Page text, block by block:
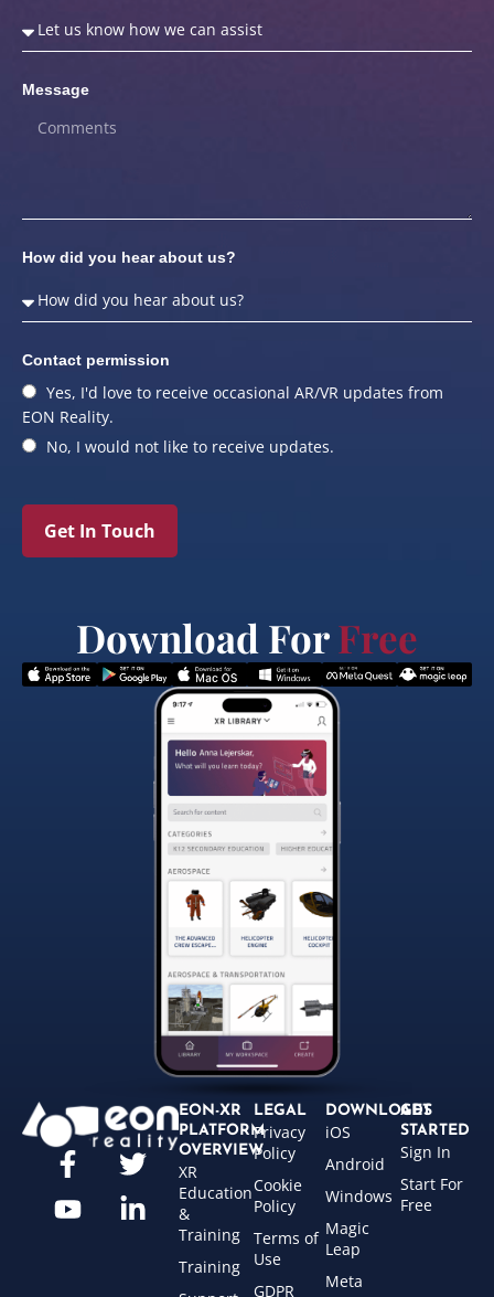
Message
How did you hear about us?
Contact permission
Yes, I'd love to receive occasional AR/VR updates from
EON Reality.
No, I would not like to receive updates.
Get In Touch
Download ForFree
EON-XR
PLATFORM
OVERVIEW
XR
Education
&
Training
Training
LEGAL
Privacy
Policy
Cookie
Policy
Terms of
Use
GDPR
DOWNLOADS
iOS
Android
Windows
Magic
Leap
Meta
GET
STARTED
Sign In
Start For
Free